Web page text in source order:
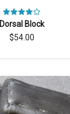
Dorsal Block
$54.00